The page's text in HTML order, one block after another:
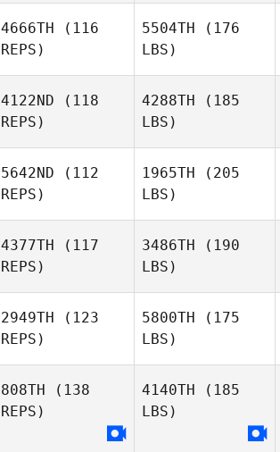
Hernandez
4666TH (116
REPS)
5504TH (176
LBS)
4122ND (118
REPS)
4288TH (185
LBS)
5642ND (112
REPS)
1965TH (205
LBS)
4377TH (117
REPS)
3486TH (190
LBS)
2949TH (123
REPS)
Riley
5800TH (175
LBS)
808TH (138
REPS)
4140TH (185
LBS)